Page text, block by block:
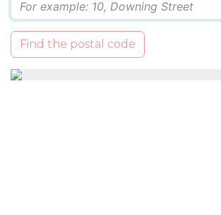
Find the postal code